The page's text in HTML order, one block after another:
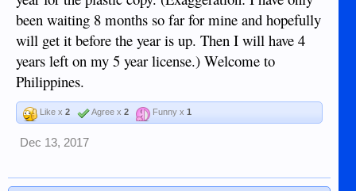
been waiting 8 months so far for mine and hopefully
will get it before the year is up. Then I will have 4
years left on my 5 year license.) Welcome to
Philippines.
Like x 2 Agree x 2 Funny x 1
Dec 13, 2017